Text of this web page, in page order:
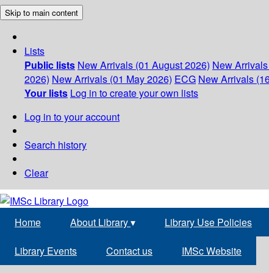
Skip to main content
Lists
Public lists New Arrivals (01 August 2026) New
2026) New Arrivals (01 May 2026) ECG New Arrivals
Your lists Log in to create your own lists
Log in to your account
Search history
Clear
Home About Library▾ Library Use Policies
Library Events Contact us IMSc Website